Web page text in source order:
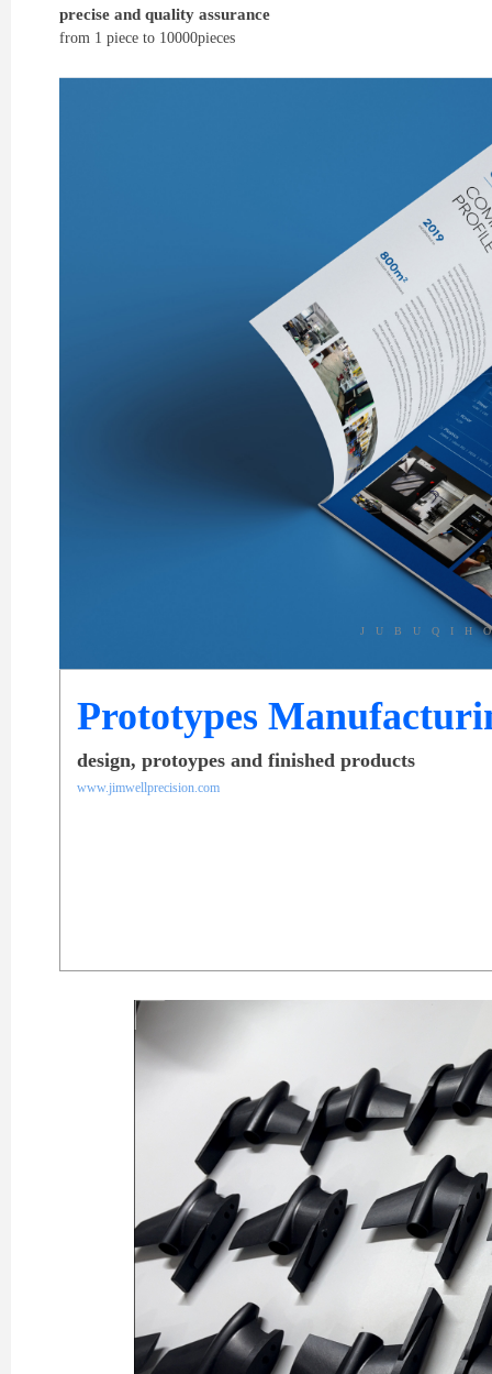
precise and quality assurance
from 1 piece to 10000pieces
Prototypes
design, protoypes and finished products
www.jimwellprecision.com